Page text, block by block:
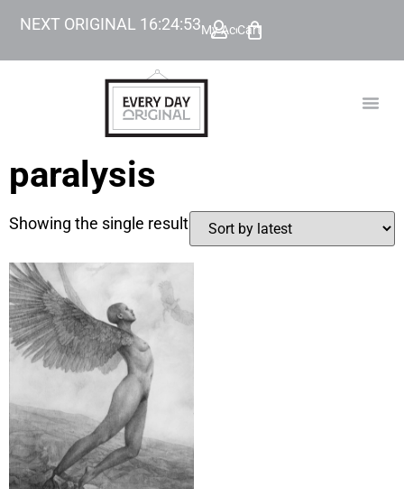
NEXT ORIGINAL 16:24:53My Account
Cart
paralysis
Showing the single result